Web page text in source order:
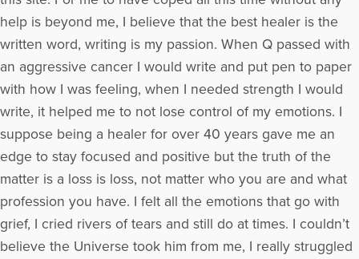
help is beyond me, I believe that the best healer is the
written word, writing is my passion. When Q passed with
an aggressive cancer I would write and put pen to paper
with how I was feeling, when I needed strength I would
write, it helped me to not lose control of my emotions. I
suppose being a healer for over 40 years gave me an
edge to stay focused and positive but the truth of the
matter is a loss is loss, not matter who you are and what
profession you have. I felt all the emotions that go with
grief, I cried rivers of tears and still do at times. I couldn’t
believe the Universe took him from me, I really struggled